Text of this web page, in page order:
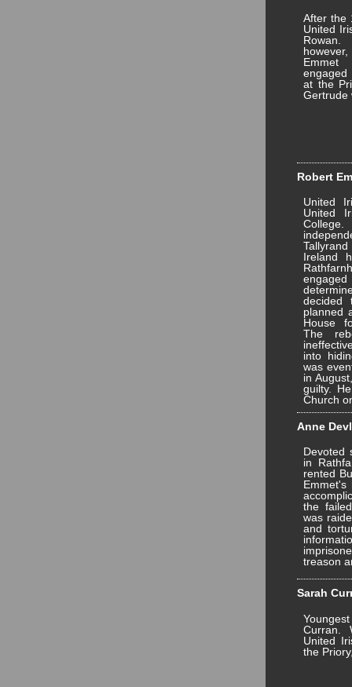
After the
United
Emmet
engaged
at the
Gertrude
Robert
United
United
Ireland
planned
House
The
into
was
in
guilty.
Church
Anne
Devoted
in
rented
Emmet's
the
was
and
treason
Sarah
Curran.
United
the